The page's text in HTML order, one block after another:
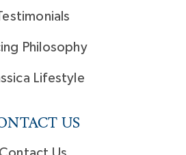
Philosophy
Lifestyle
US